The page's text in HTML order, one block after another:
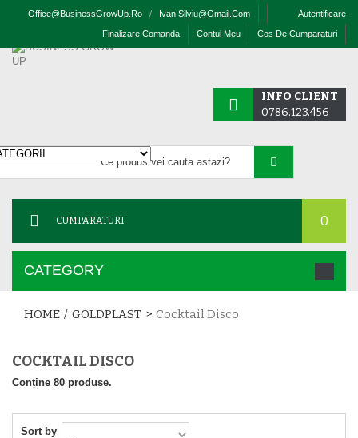
Office@businessGrowUp.ro / Ivan.silviu@gmail.com Autentificare
Cos De Cumparaturi
Contul Meu
Finalizare Comanda
INFO CLIENT
0786.123.456
CUMPARATURI 0
CATEGORY
HOME / GOLDPLAST > Cocktail Disco
COCKTAIL DISCO
Conține 80 produse.
Sort by